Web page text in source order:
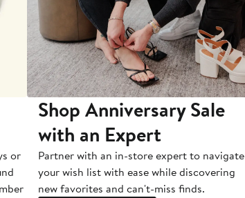
or
Shop Anniversary Sale
with an Expert
Partner with an in-store expert to navigate
your wish list with ease while discovering
new favorites and can't-miss finds.